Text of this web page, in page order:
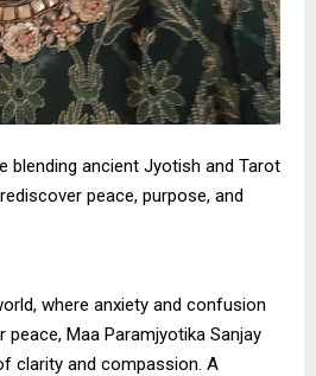
blending ancient Jyotish and Tarot
peace, purpose, and
where anxiety and confusion
Maa Paramjyotika Sanjay
clarity and compassion. A